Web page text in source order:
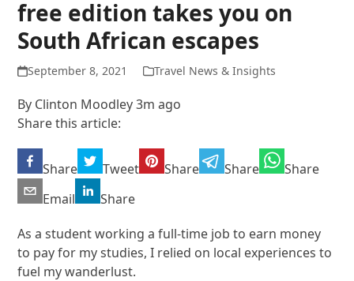
free edition takes you on
South African escapes
September 8, 2021 Travel News & Insights
By Clinton Moodley3m ago
Share this article:
Share Tweet Share Share
Share
Email
Share
As a student working a full-time job to earn money
to pay for my studies, I relied on local experiences to
fuel my wanderlust.